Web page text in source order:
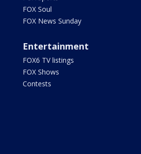
FOX Soul
FOX News Sunday
Entertainment
FOX6 TV listings
FOX Shows
Contests